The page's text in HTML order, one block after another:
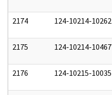
2174 124-10214-10262
2175 124-10214-10467
2176 124-10215-10035